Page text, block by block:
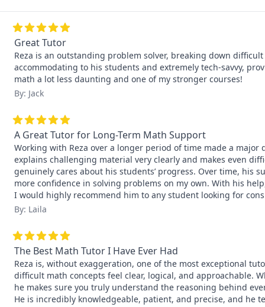
Great Tutor
Reza is an outstanding problem solver, breaking down
accommodating to his students and extremely tech-savvy,
math a lot less daunting and one of my stronger courses!
By: Jack
A Great Tutor for Long-Term Math Support
Working with Reza over a longer period of time made a
explains challenging material very clearly and makes even
genuinely cares about his students’ progress. Over time,
more confidence in solving problems on my own. With his
I would highly recommend him to any student looking for
By: Laila
The Best Math Tutor I Have Ever Had
Reza is, without exaggeration, one of the most exceptional
difficult math concepts feel clear, logical, and approachable.
he makes sure you truly understand the reasoning behind
He is incredibly knowledgeable, patient, and precise, and he